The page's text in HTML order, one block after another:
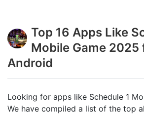
Top 16 Apps Like
Mobile Game 2025
Android
Looking for apps like Schedule 1
We have compiled a list of the top